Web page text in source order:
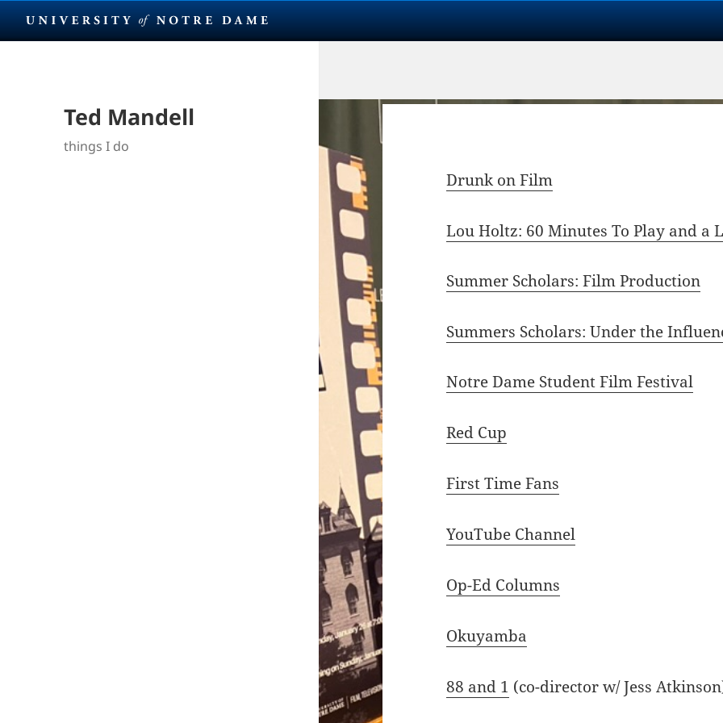
Ted Mandell
things I do
Drunk on Film
Lou Holtz: 60 Minutes To Play and a
Summer Scholars: Film Production
Summers Scholars: Under the
Notre Dame Student Film Festival
Red Cup
First Time Fans
YouTube Channel
Op-Ed Columns
Okuyamba
88 and 1 (co-director w/ Jess